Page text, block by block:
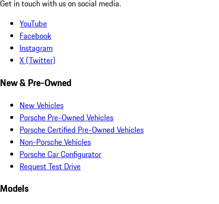
Get in touch with us on social media.
YouTube
Facebook
Instagram
X (Twitter)
New & Pre-Owned
New Vehicles
Porsche Pre-Owned Vehicles
Porsche Certified Pre-Owned Vehicles
Non-Porsche Vehicles
Porsche Car Configurator
Request Test Drive
Models